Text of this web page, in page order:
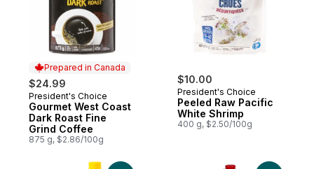
Prepared in Canada
$24.99
Prepared in Canada
President's Choice
Gourmet West Coast
Dark Roast Fine
Grind Coffee
875 g, $2.86/100g
$10.00
President's Choice
Peeled Raw Pacific
White Shrimp
400 g, $2.50/100g